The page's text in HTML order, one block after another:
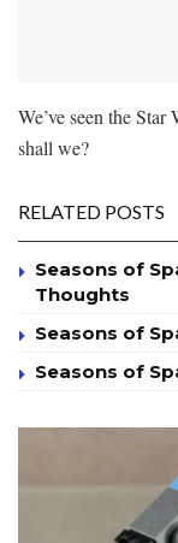
We’ve seen the
shall we?
RELATED POSTS
Seasons of
Thoughts
Seasons of
Seasons of